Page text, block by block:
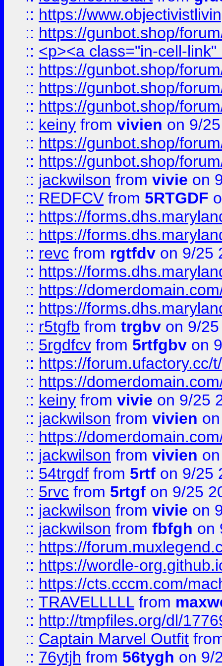
:: https://
:: https://gunbot.shop/
:: <p><a class="in-cell-
:: https://gunbot.shop/
:: https://gunbot.shop/
:: https://gunbot.shop/
:: keiny from vivien on 9/
:: https://gunbot.shop/
:: https://gunbot.shop/
:: jackwilson from vivie on
:: REDFCV from 5RTGDF
:: https://
:: https://
:: revc from rgtfdv on 9/25
:: https://
:: https://
:: https://
:: r5tgfb from trgbv on 9/
:: 5rgdfcv from 5rtfgbv on
:: https://forum.ufactory.cc/
:: https://
:: keiny from vivie on 9/25
:: jackwilson from vivien
:: https://
:: jackwilson from vivien
:: 54trgdf from 5rtf on 9/25
:: 5rvc from 5rtgf on 9/25
:: jackwilson from vivie on
:: jackwilson from fbfgh on
:: https://
:: https://wordle-
:: https://cts.cccm.com/
:: TRAVELLLLL from
:: http://tmpfiles.org/dl/
:: Captain Marvel Outfit
:: 76ytjh from 56tygh on 9/